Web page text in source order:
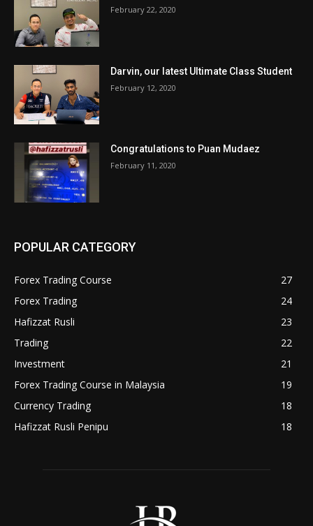
February 22, 2020
Darvin, our latest Ultimate Class Student
February 12, 2020
Congratulations to Puan Mudaez
February 11, 2020
POPULAR CATEGORY
Forex Trading Course
27
Forex Trading
24
Hafizzat Rusli
23
Trading
22
Investment
21
Forex Trading Course in Malaysia
19
Currency Trading
18
Hafizzat Rusli Penipu
18